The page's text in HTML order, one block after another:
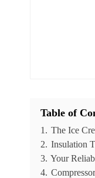
Table of
1. The Ice
2. Insulation
3. Your
4.